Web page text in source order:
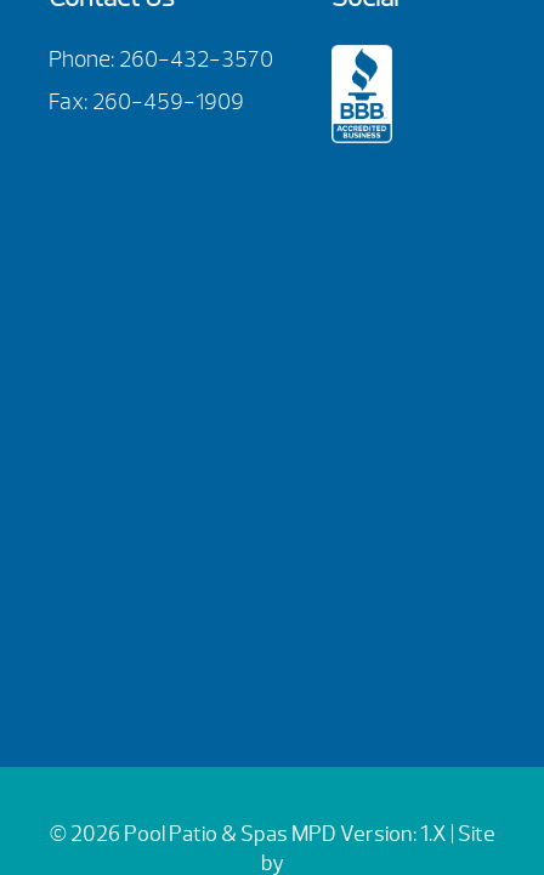
Phone: 260-432-3570
Fax: 260-459-1909
© 2026 Pool Patio & Spas MPD Version: 1.X | Site
by